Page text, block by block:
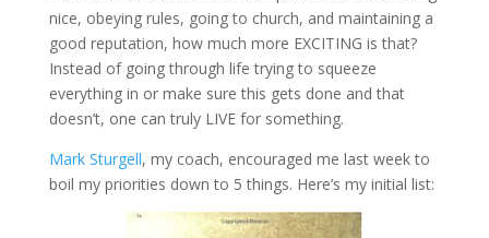
nice, obeying rules, going to church, and maintaining a
good reputation, how much more EXCITING is that?
Instead of going through life trying to squeeze
everything in or make sure this gets done and that
doesn’t, one can truly LIVE for something.
Mark Sturgell, my coach, encouraged me last week to
boil my priorities down to 5 things. Here’s my initial list: